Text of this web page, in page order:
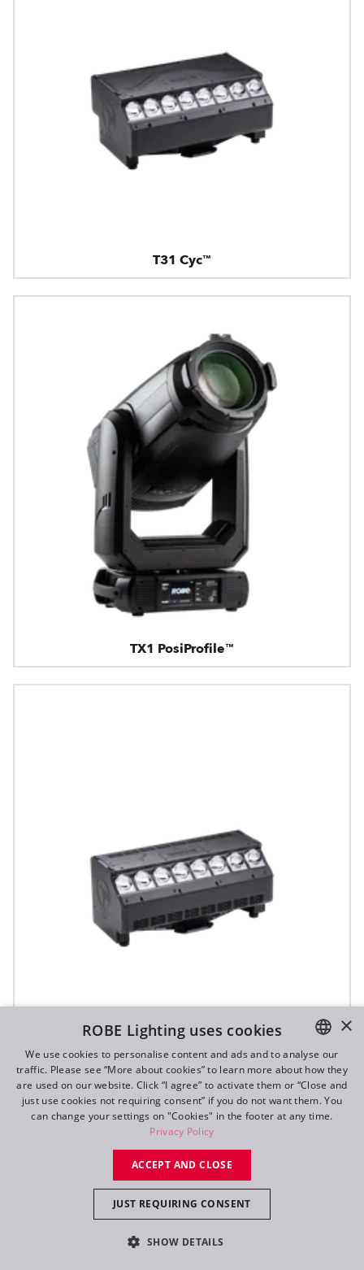
T31 Cyc™
TX1 PosiProfile™
T31 Cyc™ Slim
ENGLISH
DE
FR
×
ROBE Lighting uses cookies
We use cookies to personalise content and ads and to analyse our
traffic. Please see “More about cookies” to learn more about how they
are used on our website. Click “I agree” to activate them or “Close and
just use cookies not requiring consent” if you do not want them. You
can change your settings on "Cookies" in the footer at any time.
Privacy Policy
ACCEPT AND CLOSE
JUST REQUIRING CONSENT
SHOW DETAILS